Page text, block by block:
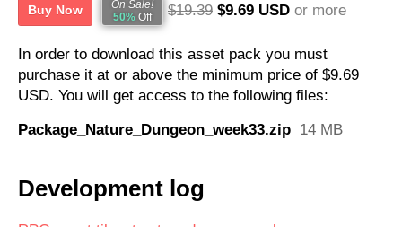
Buy Now
On Sale!
50% Off $19.39 $9.69 USD or more
In order to download this asset pack you must
purchase it at or above the minimum price of $9.69
USD. You will get access to the following files:
Package_Nature_Dungeon_week33.zip 14 MB
Development log